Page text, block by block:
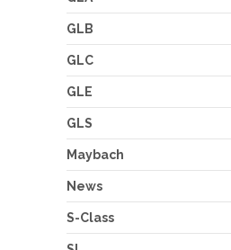
GLB
GLC
GLE
GLS
Maybach
News
S-Class